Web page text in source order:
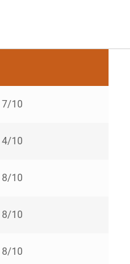
7/10
4/10
8/10
8/10
8/10